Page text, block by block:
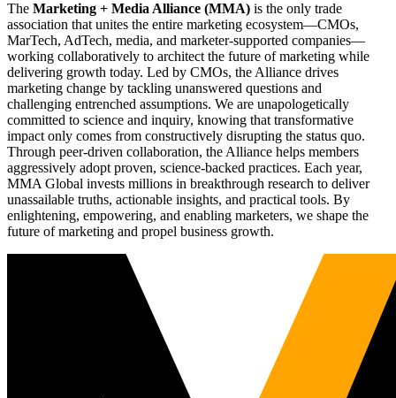
The Marketing + Media Alliance (MMA) is the only trade
association that unites the entire marketing ecosystem—CMOs,
MarTech, AdTech, media, and marketer-supported companies—
working collaboratively to architect the future of marketing while
delivering growth today. Led by CMOs, the Alliance drives
marketing change by tackling unanswered questions and
challenging entrenched assumptions. We are unapologetically
committed to science and inquiry, knowing that transformative
impact only comes from constructively disrupting the status quo.
Through peer-driven collaboration, the Alliance helps members
aggressively adopt proven, science-backed practices. Each year,
MMA Global invests millions in breakthrough research to deliver
unassailable truths, actionable insights, and practical tools. By
enlightening, empowering, and enabling marketers, we shape the
future of marketing and propel business growth.